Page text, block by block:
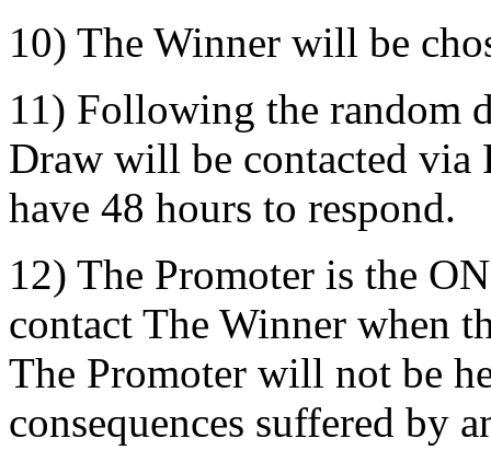
10) The Winner will be
11) Following the random
Draw will be contacted via
have 48 hours to respond.
12) The Promoter is the
contact The Winner when
The Promoter will not be
consequences suffered by